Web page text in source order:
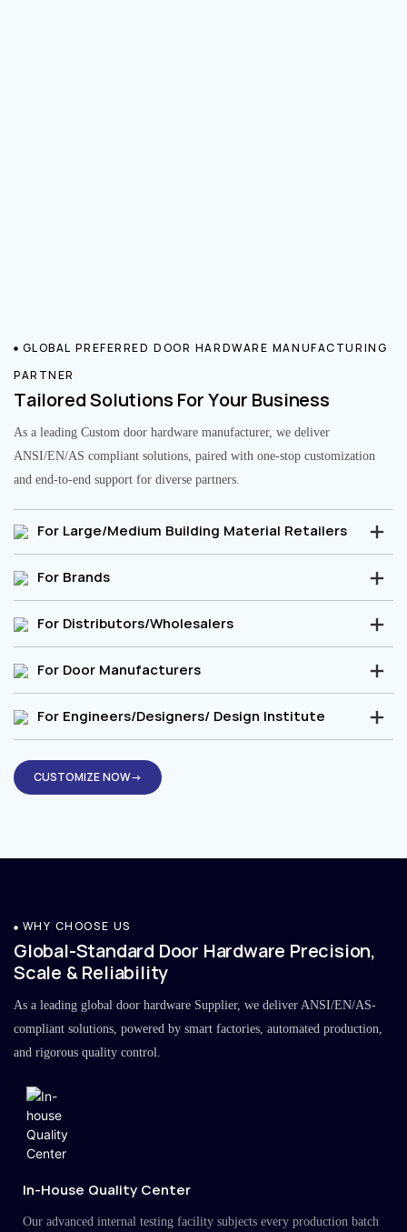
GLOBAL PREFERRED DOOR HARDWARE MANUFACTURING
PARTNER
Tailored Solutions For Your Business
As a leading Custom door hardware manufacturer, we deliver
ANSI/EN/AS compliant solutions, paired with one-stop customization
and end-to-end support for diverse partners.
For Large/Medium Building Material Retailers
For Brands
For Distributors/Wholesalers
For Door Manufacturers
For Engineers/Designers/ Design Institute
CUSTOMIZE NOW→
WHY CHOOSE US
Global-Standard Door Hardware Precision,
Scale & Reliability
As a leading global door hardware Supplier, we deliver ANSI/EN/AS-
compliant solutions, powered by smart factories, automated production,
and rigorous quality control.
In-House Quality Center
Our advanced internal testing facility subjects every production batch